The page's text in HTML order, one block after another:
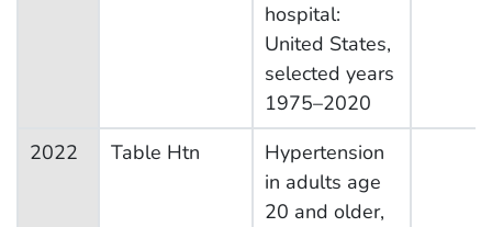
hospital:
United States,
selected years
1975–2020
2022
Table Htn
Hypertension
in adults age
20 and older,